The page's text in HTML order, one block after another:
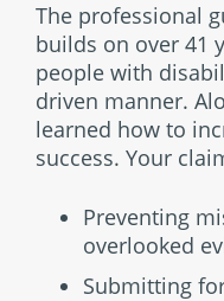
The professional
builds on over 41
people with
driven manner.
learned how to
success. Your
Preventing
overlooked
Submitting